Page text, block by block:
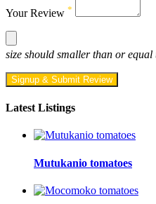
Your Review *
size should smaller than or equal
Signup & Submit Review
Latest Listings
Mutukanio tomatoes